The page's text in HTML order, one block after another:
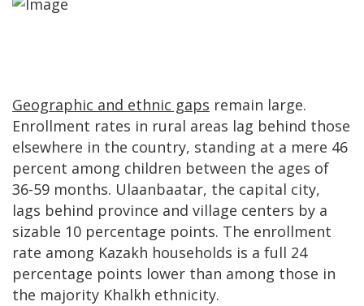
Geographic and ethnic gaps remain large.
Enrollment rates in rural areas lag behind those
elsewhere in the country, standing at a mere 46
percent among children between the ages of
36-59 months. Ulaanbaatar, the capital city,
lags behind province and village centers by a
sizable 10 percentage points. The enrollment
rate among Kazakh households is a full 24
percentage points lower than among those in
the majority Khalkh ethnicity.